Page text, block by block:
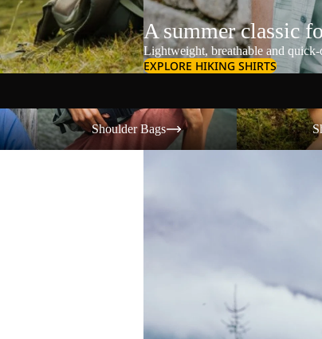
A summer classic
Lightweight, breathable and
EXPLORE HIKING SHIRTS
Shoulder Bags
Shoulder Bags
Shorts